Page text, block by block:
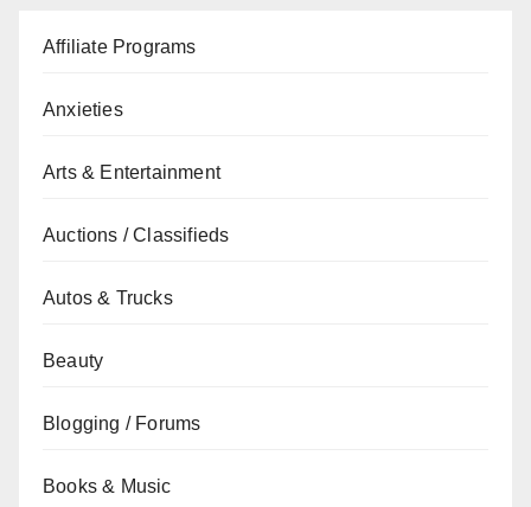
Affiliate Programs
Anxieties
Arts & Entertainment
Auctions / Classifieds
Autos & Trucks
Beauty
Blogging / Forums
Books & Music